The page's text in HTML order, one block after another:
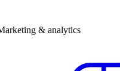
& analytics